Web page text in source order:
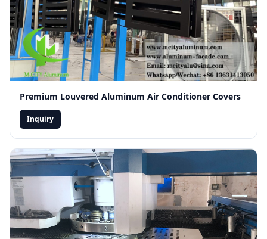
Premium Louvered Aluminum Air Conditioner Covers
Inquiry